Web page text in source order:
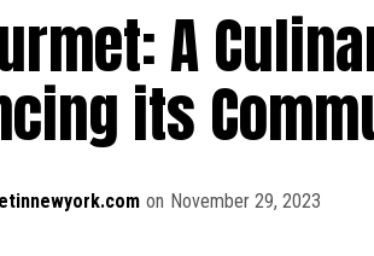
A
its
on November 29, 2023